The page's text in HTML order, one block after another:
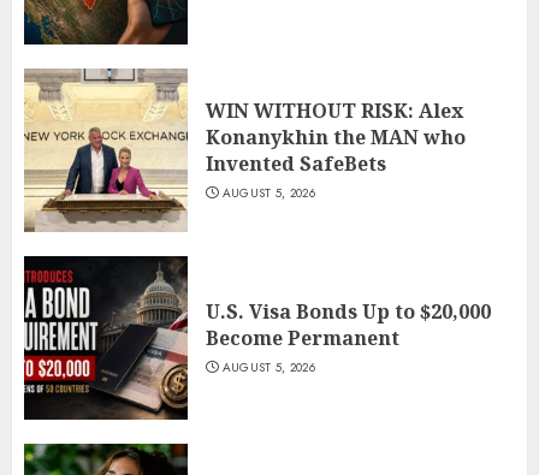
WIN WITHOUT RISK: Alex
Konanykhin the MAN who
Invented SafeBets
AUGUST 5, 2026
U.S. Visa Bonds Up to $20,000
Become Permanent
AUGUST 5, 2026